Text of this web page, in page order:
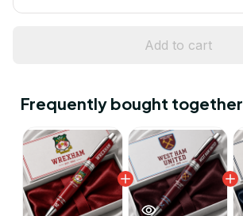
Add to cart
Frequently bought together